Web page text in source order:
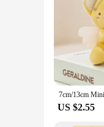
you're a
US $2.55